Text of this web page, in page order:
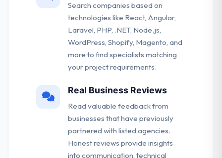
Search companies based on
technologies like React, Angular,
Laravel, PHP, .NET, Node.js,
WordPress, Shopify, Magento, and
more to find specialists matching
your project requirements.
Real Business Reviews
Read valuable feedback from
businesses that have previously
partnered with listed agencies.
Honest reviews provide insights
into communication, technical